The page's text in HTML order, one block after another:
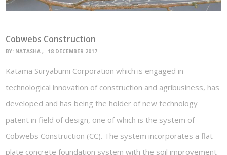
Cobwebs Construction
BY: NATASHA 18 DECEMBER 2017
Katama Suryabumi Corporation which is engaged in
technological innovation of construction and agribusiness, has
developed and has being the holder of new technology
patent in field of design, one of which is the system of
Cobwebs Construction (CC). The system incorporates a flat
plate concrete foundation system with the soil improvement